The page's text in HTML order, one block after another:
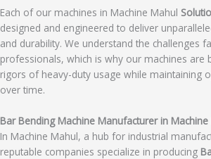
Each of our machines in Machine Mahul
designed and engineered to deliver
and durability. We understand the challenges
professionals, which is why our machines are
rigors of heavy-duty usage while maintaining
over time.
Bar Bending Machine Manufacturer in
In Machine Mahul, a hub for industrial
reputable companies specialize in producing